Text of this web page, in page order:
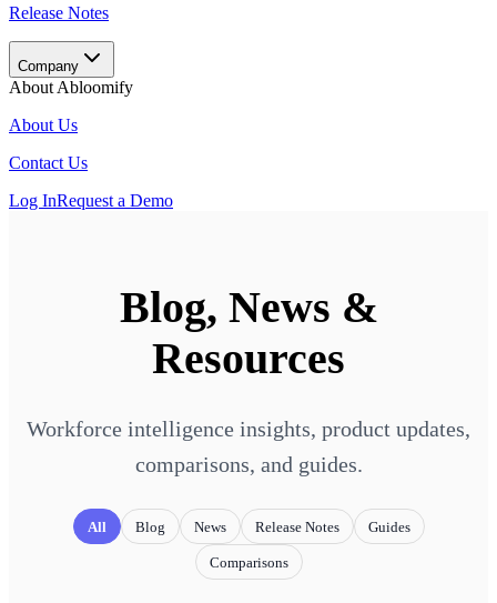
Release Notes
Company
About Abloomify
About Us
Contact Us
Log InRequest a Demo
Blog, News &
Resources
Workforce intelligence insights, product updates,
comparisons, and guides.
All Blog News Release Notes Guides
Comparisons